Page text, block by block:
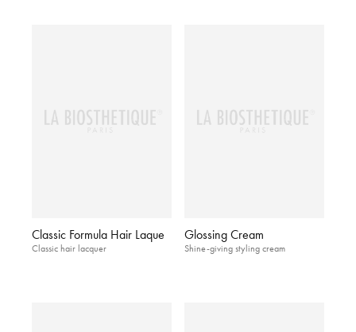
Classic Formula Hair Laque
Classic hair lacquer
Glossing Cream
Shine-giving styling cream